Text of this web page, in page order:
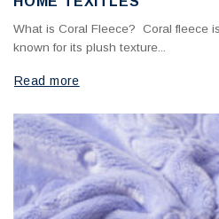
What is Coral Fleece? Coral fleece
known for its plush texture...
Read more